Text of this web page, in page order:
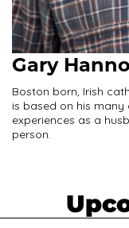
Gary
Boston born, Irish
is based on his
experiences as a
person.